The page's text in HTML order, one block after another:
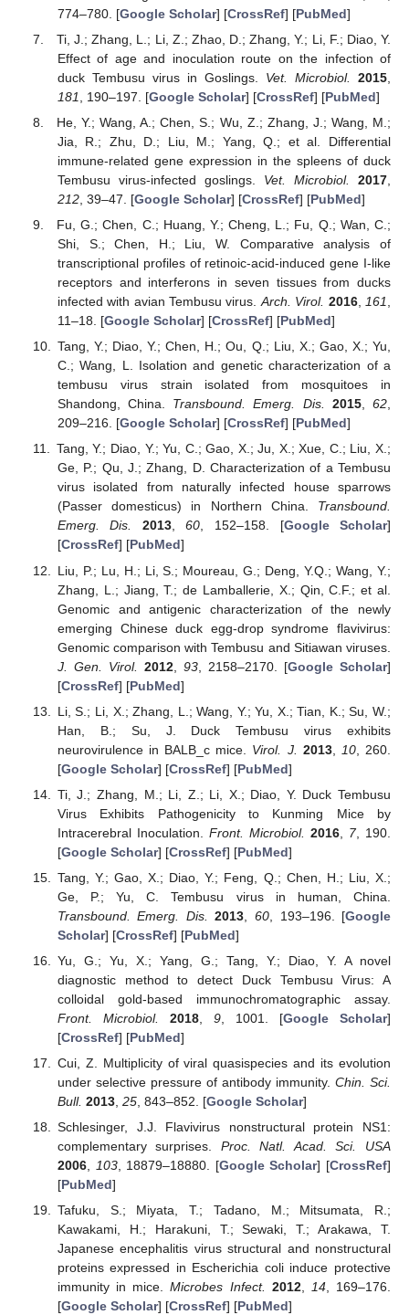
774–780. [Google Scholar] [CrossRef] [PubMed]
Ti, J.; Zhang, L.; Li, Z.; Zhao, D.; Zhang, Y.; Li, F.; Diao, Y.
Effect of age and inoculation route on the infection of
duck Tembusu virus in Goslings. Vet. Microbiol. 2015
181
, 190–197. [Google Scholar] [CrossRef] [PubMed]
He, Y.; Wang, A.; Chen, S.; Wu, Z.; Zhang, J.; Wang, M.;
Jia, R.; Zhu, D.; Liu, M.; Yang, Q.; et al. Differential
immune-related gene expression in the spleens of duck
Tembusu virus-infected goslings. Vet. Microbiol. 2017
212, 39–47. [Google Scholar] [CrossRef] [PubMed]
Fu, G.; Chen, C.; Huang, Y.; Cheng, L.; Fu, Q.; Wan, C.;
Shi, S.; Chen, H.; Liu, W. Comparative analysis of
transcriptional profiles of retinoic-acid-induced gene I-like
receptors and interferons in seven tissues from ducks
infected with avian Tembusu virus. Arch. Virol. 2016, 161
11–18. [Google Scholar] [CrossRef] [PubMed]
Tang, Y.; Diao, Y.; Chen, H.; Ou, Q.; Liu, X.; Gao, X.; Yu,
C.; Wang, L. Isolation and genetic characterization of a
tembusu virus strain isolated from mosquitoes in
Shandong, China. Transbound. Emerg. Dis. 2015,62,
209–216. [Google Scholar] [CrossRef] [PubMed]
Tang, Y.; Diao, Y.; Yu, C.; Gao, X.; Ju, X.; Xue, C.; Liu, X.;
Ge, P.; Qu, J.; Zhang, D. Characterization of a Tembusu
virus isolated from naturally infected house sparrows
(Passer domesticus) in Northern China. Transbound.
Emerg. Dis.
2013,60, 152–158. [Google Scholar]
[CrossRef] [PubMed]
Liu, P.; Lu, H.; Li, S.; Moureau, G.; Deng, Y.Q.; Wang, Y.;
Zhang, L.; Jiang, T.; de Lamballerie, X.; Qin, C.F.; et al.
Genomic and antigenic characterization of the newly
emerging Chinese duck egg-drop syndrome flavivirus:
Genomic comparison with Tembusu and Sitiawan viruses.
J. Gen. Virol.
2012, 93, 2158–2170. [Google Scholar]
[CrossRef] [PubMed]
Li, S.; Li, X.; Zhang, L.; Wang, Y.; Yu, X.; Tian, K.; Su, W.;
Han, B.; Su, J. Duck Tembusu virus exhibits
neurovirulence in BALB_c mice. Virol. J. 2013, 10, 260.
[Google Scholar] [CrossRef] [PubMed]
Ti, J.; Zhang, M.; Li, Z.; Li, X.; Diao, Y. Duck Tembusu
Virus Exhibits Pathogenicity to Kunming Mice by
Intracerebral Inoculation. Front. Microbiol. 2016 7, 190.
[Google Scholar] [CrossRef] [PubMed]
Tang, Y.; Gao, X.; Diao, Y.; Feng, Q.; Chen, H.; Liu, X.;
Ge, P.; Yu, C. Tembusu virus in human, China.
Transbound. Emerg. Dis.
2013 60 , 193–196. [Google
Scholar] [CrossRef] [PubMed]
Yu, G.; Yu, X.; Yang, G.; Tang, Y.; Diao, Y. A novel
diagnostic method to detect Duck Tembusu Virus: A
colloidal gold-based immunochromatographic assay.
Front. Microbiol.
2018, 9, 1001. [Google Scholar]
[CrossRef] [PubMed]
Cui, Z. Multiplicity of viral quasispecies and its evolution
under selective pressure of antibody immunity. Chin. Sci.
Bull. 2013, 25, 843–852. [Google Scholar]
Schlesinger, J.J. Flavivirus nonstructural protein NS1:
complementary surprises. Proc. Natl. Acad. Sci. USA
2006, 103, 18879–18880. [Google Scholar] [CrossRef]
[PubMed]
Tafuku, S.; Miyata, T.; Tadano, M.; Mitsumata, R.;
Kawakami, H.; Harakuni, T.; Sewaki, T.; Arakawa, T.
Japanese encephalitis virus structural and nonstructural
proteins expressed in Escherichia coli induce protective
immunity in mice.Microbes Infect. 2012, 14, 169–176.
[Google Scholar] [CrossRef] [PubMed]